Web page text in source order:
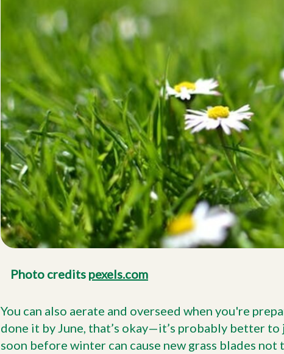
Photo credits pexels.com
You can also aerate and overseed when you're
done it by June, that’s okay—it’s probably better
soon before winter can cause new grass blades